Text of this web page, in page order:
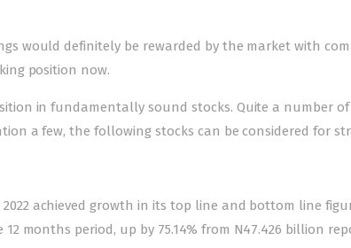
would definitely be rewarded by the market with
position now.
in fundamentally sound stocks. Quite a number
a few, the following stocks can be considered for
achieved growth in its top line and bottom line
months period, up by 75.14% from N47.426 billion